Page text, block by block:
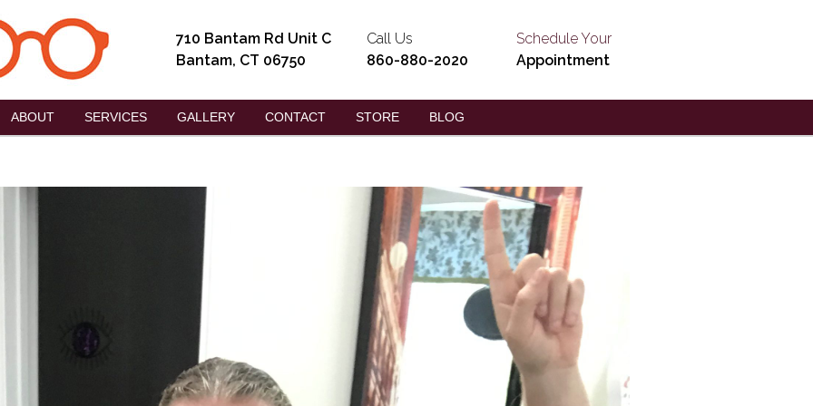
710 Bantam Rd Unit C
Bantam, CT 06750
Call Us
860-880-2020
Schedule Your
Appointment
ABOUT SERVICES GALLERY CONTACT STORE BLOG